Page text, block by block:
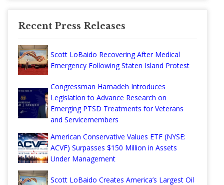
Recent Press Releases
Scott LoBaido Recovering After Medical
Emergency Following Staten Island Protest
Congressman Hamadeh Introduces
Legislation to Advance Research on
Emerging PTSD Treatments for Veterans
and Servicemembers
American Conservative Values ETF (NYSE:
ACVF) Surpasses $150 Million in Assets
Under Management
Scott LoBaido Creates America’s Largest Oil